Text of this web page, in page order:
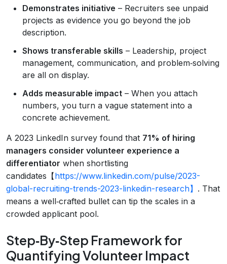
Demonstrates initiative – Recruiters see unpaid
projects as evidence you go beyond the job
description.
Shows transferable skills – Leadership, project
management, communication, and problem‑solving
are all on display.
Adds measurable impact – When you attach
numbers, you turn a vague statement into a
concrete achievement.
A 2023 LinkedIn survey found that 71% of hiring
managers consider volunteer experience a
differentiator when shortlisting
candidates【https://www.linkedin.com/pulse/2023-
global-recruiting-trends-2023-linkedin-research】 . That
means a well‑crafted bullet can tip the scales in a
crowded applicant pool.
Step‑By‑Step Framework for
Quantifying Volunteer Impact